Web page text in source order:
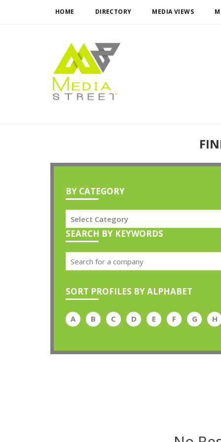
HOME DIRECTORY MEDIA VIEWS
BY CATEGORY
SEARCH BY KEYWORDS
SORT PROFILES BY ALPHABET
A B C D E F G H